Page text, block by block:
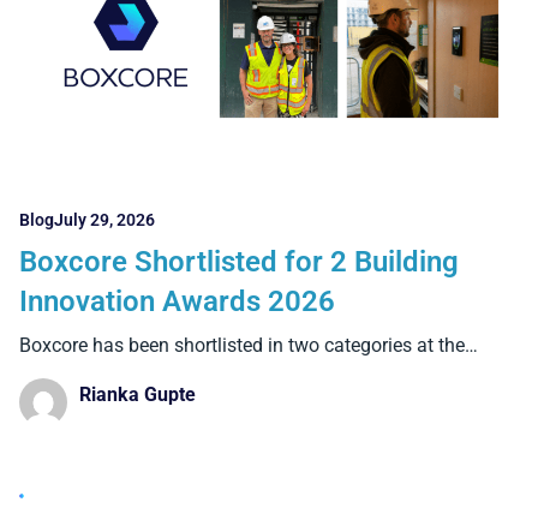
BlogJuly 29, 2026
Boxcore Shortlisted for 2 Building
Innovation Awards 2026
Boxcore has been shortlisted in two categories at the
Building
Rianka Gupte